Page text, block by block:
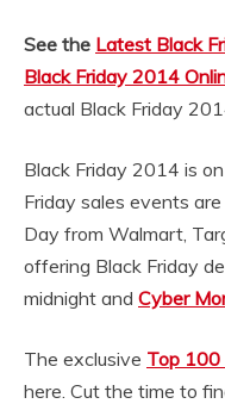
See the Latest Black
Black Friday 2014
actual Black Friday
Black Friday 2014 is
Friday sales events
Day from Walmart,
offering Black Friday
midnight and Cyber
The exclusive Top 100
here. Cut the time to